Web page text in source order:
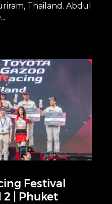
Thailand. Abdul
Festival
2 | Phuket